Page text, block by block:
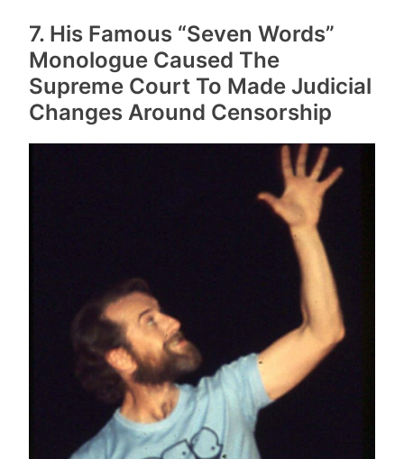
7. His Famous “Seven Words”
Monologue Caused The
Supreme Court To Made Judicial
Changes Around Censorship